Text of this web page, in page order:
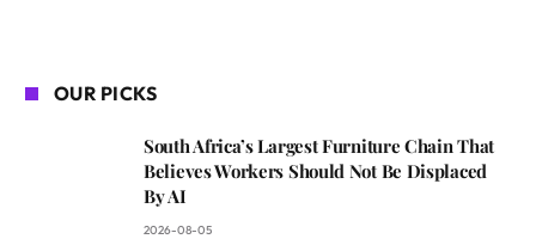
OUR PICKS
South Africa’s Largest Furniture Chain That
Believes Workers Should Not Be Displaced
By AI
2026-08-05